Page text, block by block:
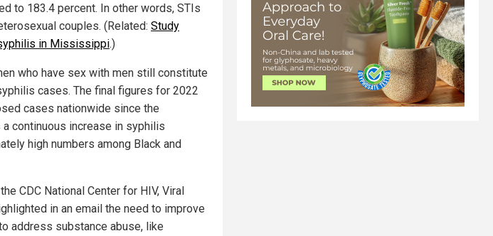
to 183.4 percent. In other words, STIs
couples. (Related: Study
in Mississippi.)
who have sex with men still constitute
cases. The final figures for 2022
cases nationwide since the
continuous increase in syphilis
high numbers among Black and
CDC National Center for HIV, Viral
in an email the need to improve
address substance abuse, like